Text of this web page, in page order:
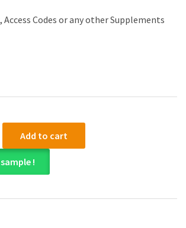
Codes or any other Supplements
Add to cart
!